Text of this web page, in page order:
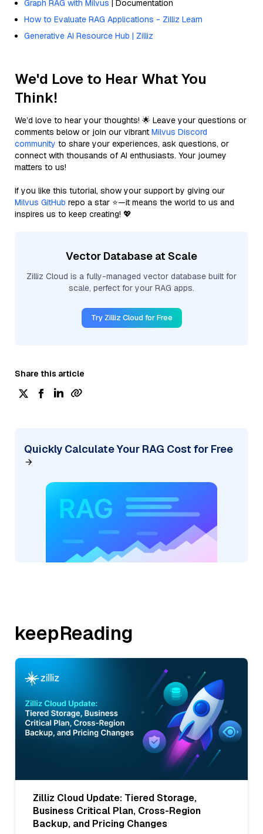
Graph RAG with Milvus | Documentation
How to Evaluate RAG Applications - Zilliz Learn
Generative AI Resource Hub | Zilliz
We'd Love to Hear What You
Think!
We’d love to hear your thoughts! 🌟 Leave your questions or
comments below or join our vibrant Milvus Discord
community to share your experiences, ask questions, or
connect with thousands of AI enthusiasts. Your journey
matters to us!
If you like this tutorial, show your support by giving our
Milvus GitHub repo a star ⭐—it means the world to us and
inspires us to keep creating! 💖
Vector Database at Scale
Zilliz Cloud is a fully-managed vector database built for
scale, perfect for your RAG apps.
Try Zilliz Cloud for Free
Share this article
Quickly Calculate Your RAG Cost for Free
keepReading
Zilliz Cloud Update: Tiered Storage,
Business Critical Plan, Cross-Region
Backup, and Pricing Changes